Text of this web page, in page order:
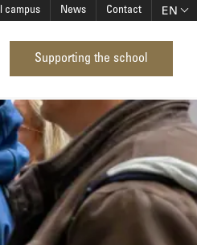
campus News Contact EN
Supporting the school